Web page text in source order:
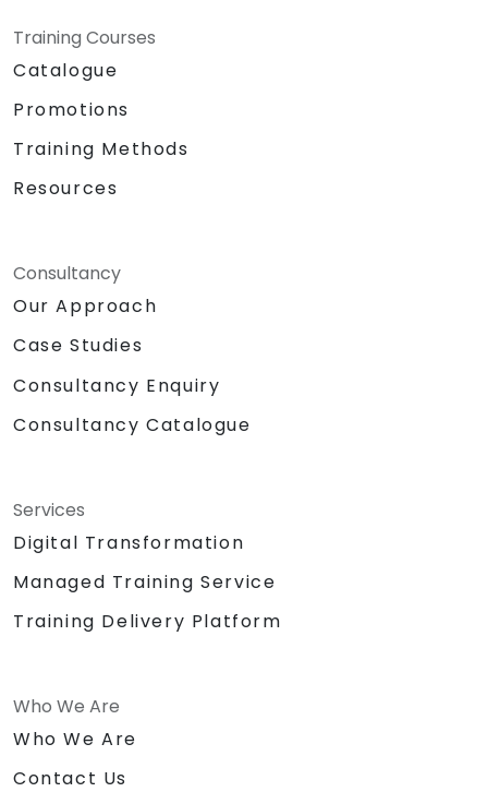
Training Courses
Catalogue
Promotions
Training Methods
Resources
Consultancy
Our Approach
Case Studies
Consultancy Enquiry
Consultancy Catalogue
Services
Digital Transformation
Managed Training Service
Training Delivery Platform
Who We Are
Who We Are
Contact Us